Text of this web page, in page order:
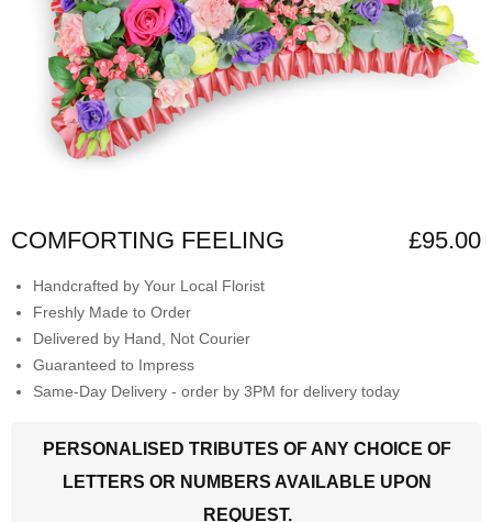
COMFORTING FEELING £95.00
Handcrafted by Your Local Florist
Freshly Made to Order
Delivered by Hand, Not Courier
Guaranteed to Impress
Same-Day Delivery - order by 3PM for delivery today
PERSONALISED TRIBUTES OF ANY CHOICE OF
LETTERS OR NUMBERS AVAILABLE UPON
REQUEST.